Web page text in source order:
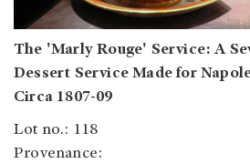
The 'Marly Rouge' Service: A
Dessert Service Made for
Circa 1807-09
Lot no.: 118
Provenance: